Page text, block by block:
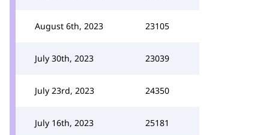
August 6th, 2023 23105
July 30th, 2023 23039
July 23rd, 2023 24350
July 16th, 2023 25181